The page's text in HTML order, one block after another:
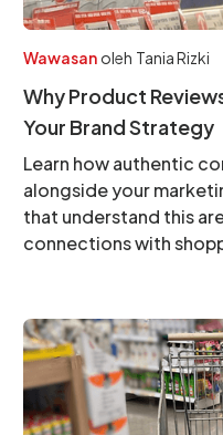
Wawasan oleh Tania Rizki
Why Product
Your Brand Strategy
Learn how authentic
alongside your
that understand this
connections with